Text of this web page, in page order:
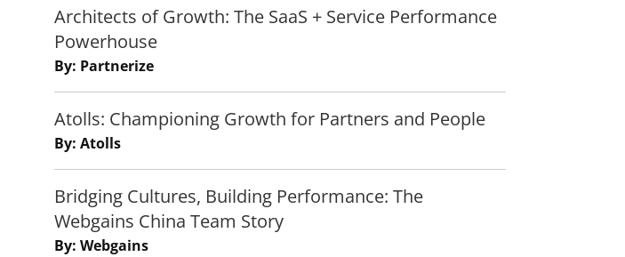
Architects of Growth: The SaaS + Service Performance
Powerhouse
By: Partnerize
Atolls: Championing Growth for Partners and People
By: Atolls
Bridging Cultures, Building Performance: The
Webgains China Team Story
By: Webgains